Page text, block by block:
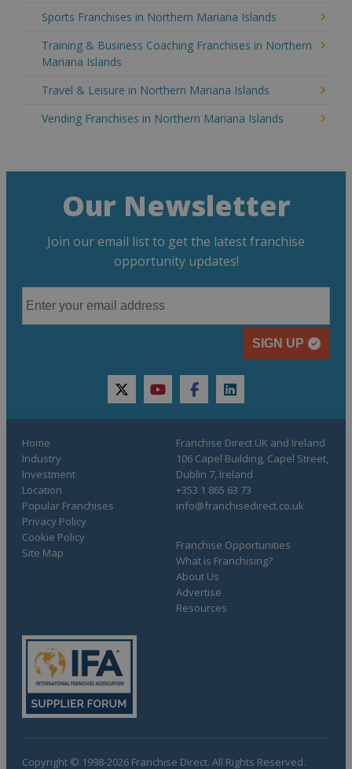
Sports Franchises in Northern Mariana Islands
Training & Business Coaching Franchises in Northern
Mariana Islands
Travel & Leisure in Northern Mariana Islands
Vending Franchises in Northern Mariana Islands
Our Newsletter
Join our email list to get the latest franchise
opportunity updates!
SIGN UP
twitteryoutubefacebooklinkedin
Home
Industry
Investment
Location
Popular Franchises
Franchise Opportunities
What is Franchising?
About Us
Advertise
Resources
Privacy Policy
Cookie Policy
Site Map
Franchise Direct UK and Ireland
106 Capel Building, Capel Street,
Dublin 7, Ireland
+353 1 865 63 73
info@franchisedirect.co.uk
Copyright © 1998-2026 Franchise Direct. All Rights Reserved.